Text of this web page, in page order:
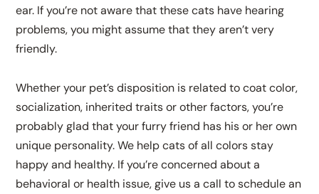
ear. If you’re not aware that these cats have hearing
problems, you might assume that they aren’t very
friendly.
Whether your pet’s disposition is related to coat color,
socialization, inherited traits or other factors, you’re
probably glad that your furry friend has his or her own
unique personality. We help cats of all colors stay
happy and healthy. If you’re concerned about a
behavioral or health issue, give us a call to schedule an